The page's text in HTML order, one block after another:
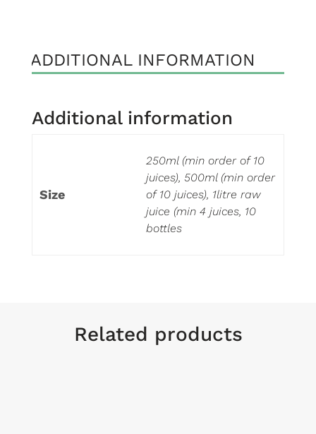
ADDITIONAL INFORMATION
Additional information
Size
250ml (min order of 10
juices), 500ml (min order
of 10 juices), 1litre raw
juice (min 4 juices, 10
bottles
Related products